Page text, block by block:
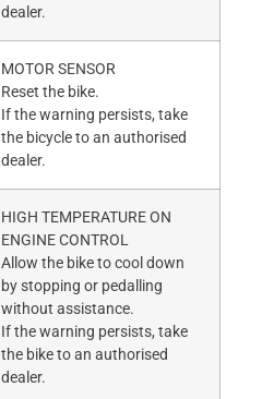
dealer.
MOTOR SENSOR
Reset the bike.
If the warning persists, take
the bicycle to an authorised
dealer.
HIGH TEMPERATURE ON
ENGINE CONTROL
Allow the bike to cool down
by stopping or pedalling
without assistance.
If the warning persists, take
the bike to an authorised
dealer.